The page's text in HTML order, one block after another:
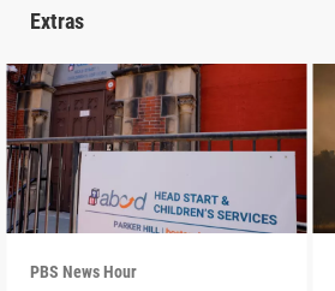
Extras
PBS News Hour